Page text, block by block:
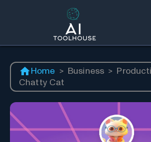
Home > Business >
Chatty Cat